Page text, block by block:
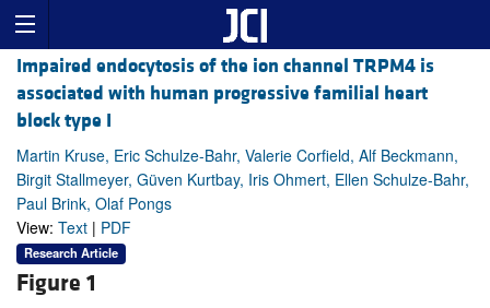
Impaired endocytosis of the ion channel TRPM4 is
associated with human progressive familial heart
block type I
Martin Kruse, Eric Schulze-Bahr, Valerie Corfield, Alf Beckmann,
Birgit Stallmeyer, Güven Kurtbay, Iris Ohmert, Ellen Schulze-Bahr,
Paul Brink, Olaf Pongs
View: Text | PDF
Research Article
Figure 1